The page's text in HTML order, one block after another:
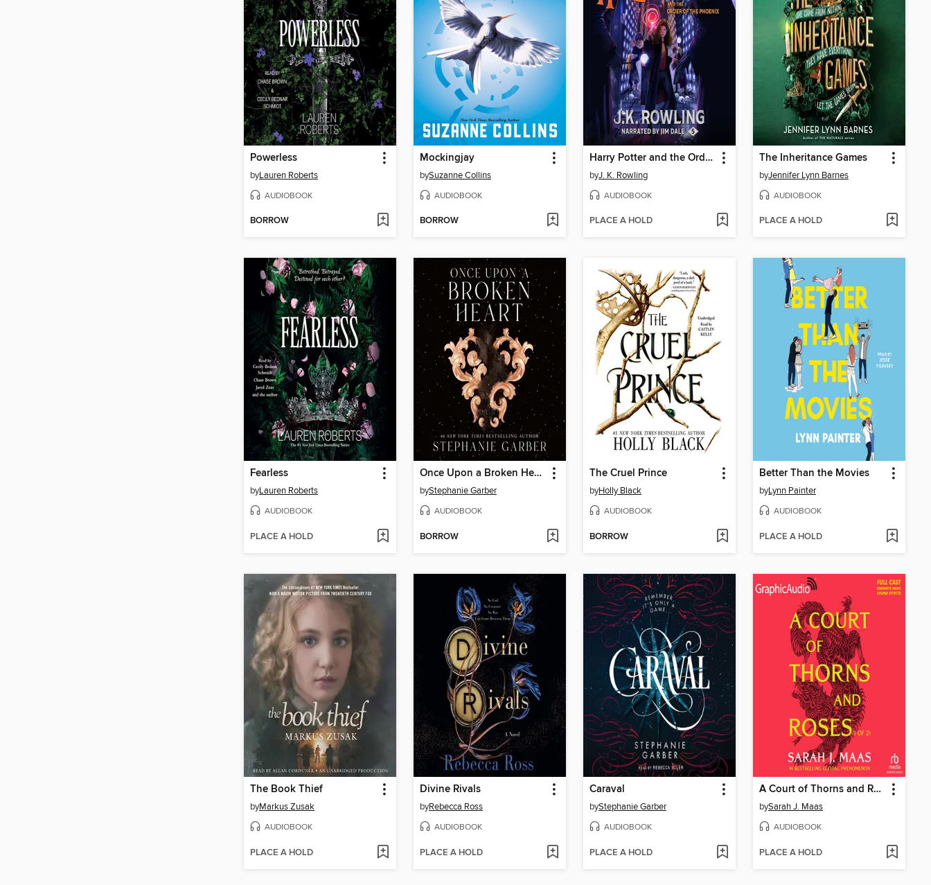
Powerless
byLauren Roberts
AUDIOBOOK
BORROW
Mockingjay
bySuzanne Collins
AUDIOBOOK
BORROW
Harry Potter and the Order of the Phoenix
byJ. K. Rowling
AUDIOBOOK
PLACE A HOLD
The Inheritance Games
byJennifer Lynn Barnes
AUDIOBOOK
PLACE A HOLD
Fearless
byLauren Roberts
AUDIOBOOK
PLACE A HOLD
Once Upon a Broken Heart
byStephanie Garber
AUDIOBOOK
BORROW
The Cruel Prince
byHolly Black
AUDIOBOOK
BORROW
Better Than the Movies
byLynn Painter
AUDIOBOOK
PLACE A HOLD
The Book Thief
byMarkus Zusak
AUDIOBOOK
PLACE A HOLD
Divine Rivals
byRebecca Ross
AUDIOBOOK
PLACE A HOLD
Caraval
byStephanie Garber
AUDIOBOOK
PLACE A HOLD
A Court of Thorns and Roses, Part 1
bySarah J. Maas
AUDIOBOOK
PLACE A HOLD